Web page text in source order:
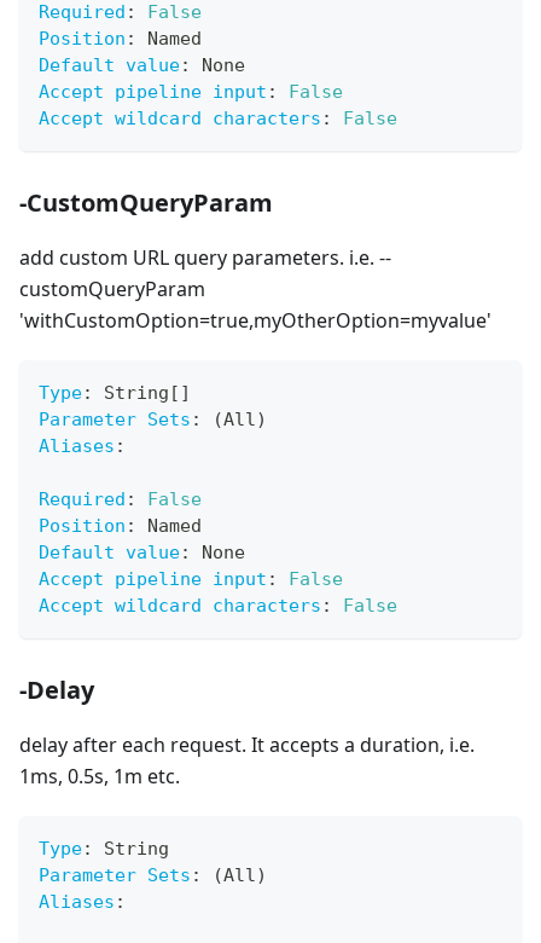
Required :
False
Position :
Named
Default value:
None
Accept pipeline input :
False
Accept wildcard characters : False
-CustomQueryParam
add custom URL query parameters. i.e. --
customQueryParam
'withCustomOption=true,myOtherOption=myvalue'
Type: String [ ]
Parameter Sets :
(All)
Aliases :
Required :
False
Position :
Named
Default value:
None
Accept pipeline input :
False
Accept wildcard characters : False
-Delay
delay after each request. It accepts a duration, i.e.
1ms, 0.5s, 1m etc.
Type:
String
Parameter Sets :
(All)
Aliases :